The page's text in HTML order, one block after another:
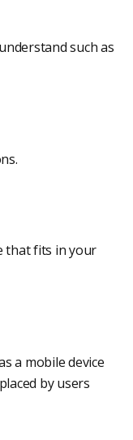
such as
that fits in your
a mobile device
by users